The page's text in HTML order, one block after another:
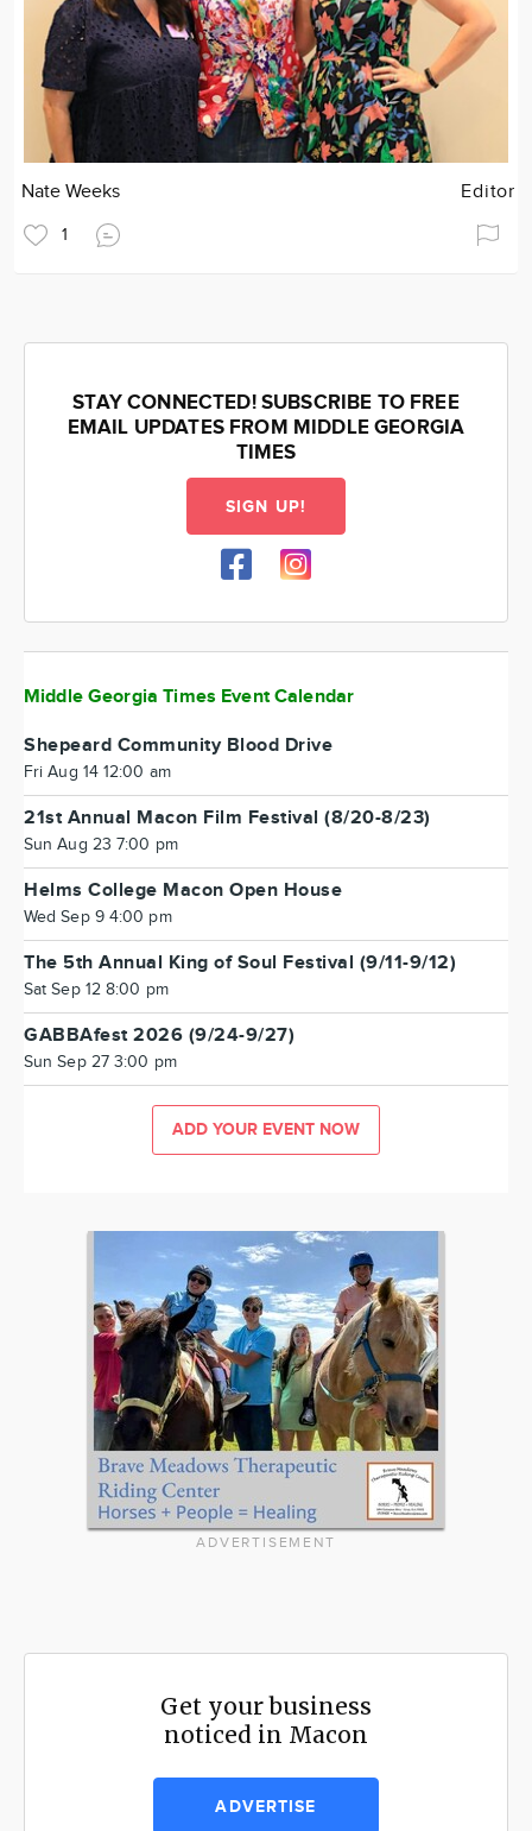
Nate Weeks Editor
1
STAY CONNECTED! SUBSCRIBE TO FREE
EMAIL UPDATES FROM MIDDLE GEORGIA
TIMES
SIGN UP!
Middle Georgia Times Event Calendar
Shepeard Community Blood Drive
Fri Aug 14 12:00 am
21st Annual Macon Film Festival (8/20-8/23)
Sun Aug 23 7:00 pm
Helms College Macon Open House
Wed Sep 9 4:00 pm
The 5th Annual King of Soul Festival (9/11-9/12)
Sat Sep 12 8:00 pm
GABBAfest 2026 (9/24-9/27)
Sun Sep 27 3:00 pm
ADD YOUR EVENT NOW
ADVERTISEMENT
Get your business
noticed in Macon
ADVERTISE